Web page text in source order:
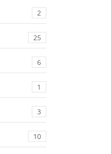
2
25
6
1
3
10